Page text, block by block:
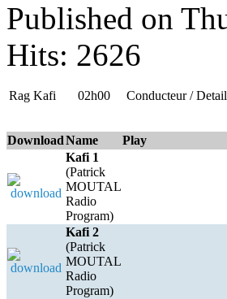
Published on
Hits: 2626
Rag Kafi 02h00 Conducteur /
DownloadName Play
Kafi 1
(Patrick
MOUTAL
Radio
Program)
Kafi 2
(Patrick
MOUTAL
Radio
Program)